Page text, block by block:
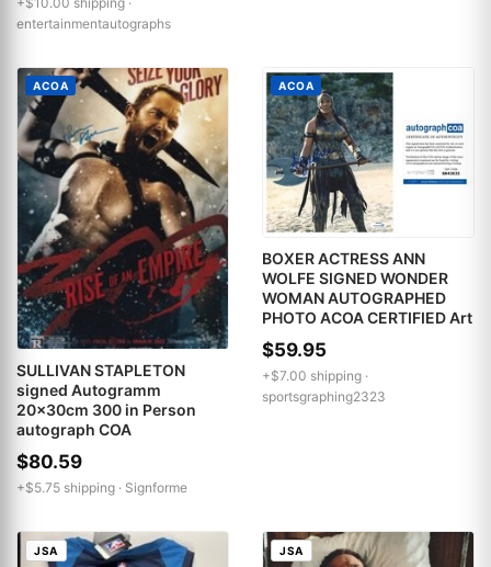
entertainmentautographs
ACOA
SULLIVAN STAPLETON
signed Autogramm
20x30cm 300 in Person
autograph COA
$80.59
+$5.75 shipping · Signforme
ACOA
BOXER ACTRESS ANN
WOLFE SIGNED WONDER
WOMAN AUTOGRAPHED
PHOTO ACOA CERTIFIED Art
$59.95
+$7.00 shipping ·
sportsgraphing2323
JSA JSA